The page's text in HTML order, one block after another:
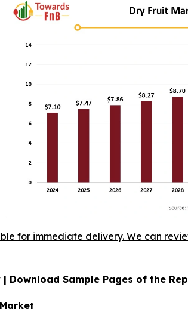
for immediate delivery. We can
Download Sample Pages of the